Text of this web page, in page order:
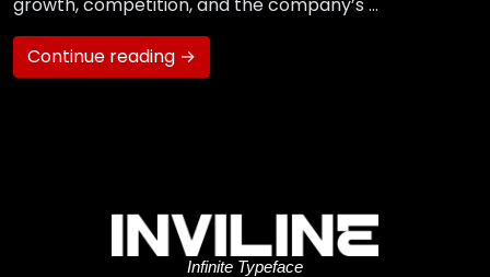
Continue reading →
Infinite Typeface